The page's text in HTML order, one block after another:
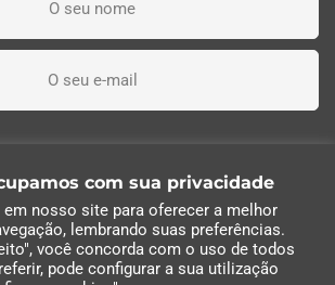
Eléctricas Soler, S.A | Todos os
com sua privacidade
nosso site para oferecer a melhor
lembrando suas preferências.
você concorda com o uso de todos
pode configurar a sua utilização